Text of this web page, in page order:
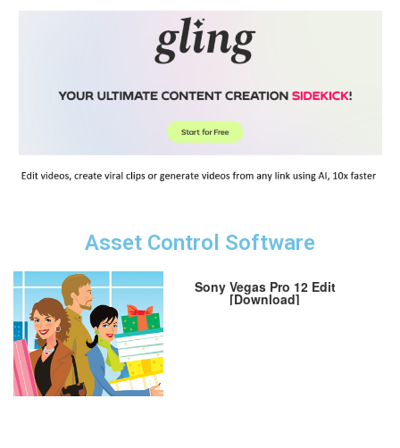
Asset Control Software
Sony Vegas Pro 12 Edit
[Download]